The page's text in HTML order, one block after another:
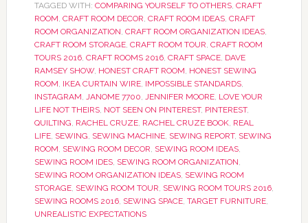
TAGGED WITH: COMPARING YOURSELF TO OTHERS, CRAFT
ROOM, CRAFT ROOM DECOR, CRAFT ROOM IDEAS, CRAFT
ROOM ORGANIZATION, CRAFT ROOM ORGANIZATION IDEAS,
CRAFT ROOM STORAGE, CRAFT ROOM TOUR, CRAFT ROOM
TOURS 2016, CRAFT ROOMS 2016, CRAFT SPACE, DAVE
RAMSEY SHOW, HONEST CRAFT ROOM, HONEST SEWING
ROOM, IKEA CURTAIN WIRE, IMPOSSIBLE STANDARDS,
INSTAGRAM, JANOME 7700, JENNIFER MOORE, LOVE YOUR
LIFE NOT THEIRS, NOT SEEN ON PINTEREST, PINTEREST,
QUILTING, RACHEL CRUZE, RACHEL CRUZE BOOK, REAL
LIFE, SEWING, SEWING MACHINE, SEWING REPORT, SEWING
ROOM, SEWING ROOM DECOR, SEWING ROOM IDEAS,
SEWING ROOM IDES, SEWING ROOM ORGANIZATION,
SEWING ROOM ORGANIZATION IDEAS, SEWING ROOM
STORAGE, SEWING ROOM TOUR, SEWING ROOM TOURS 2016,
SEWING ROOMS 2016, SEWING SPACE, TARGET FURNITURE,
UNREALISTIC EXPECTATIONS